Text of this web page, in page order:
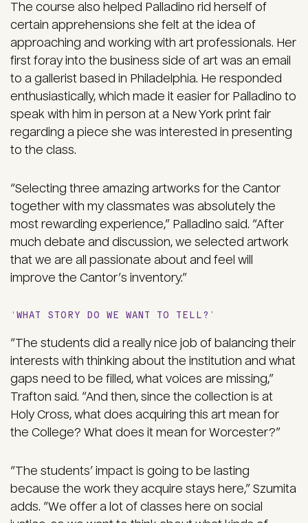
The course also helped Palladino rid herself of
certain apprehensions she felt at the idea of
approaching and working with art professionals. Her
first foray into the business side of art was an email
to a gallerist based in Philadelphia. He responded
enthusiastically, which made it easier for Palladino to
speak with him in person at a New York print fair
regarding a piece she was interested in presenting
to the class.
“Selecting three amazing artworks for the Cantor
together with my classmates was absolutely the
most rewarding experience,” Palladino said. “After
much debate and discussion, we selected artwork
that we are all passionate about and feel will
improve the Cantor’s inventory.”
‘WHAT STORY DO WE WANT TO TELL?’
“The students did a really nice job of balancing their
interests with thinking about the institution and what
gaps need to be filled, what voices are missing,”
Trafton said. “And then, since the collection is at
Holy Cross, what does acquiring this art mean for
the College? What does it mean for Worcester?”
“The students’ impact is going to be lasting
because the work they acquire stays here,” Szumita
adds. “We offer a lot of classes here on social